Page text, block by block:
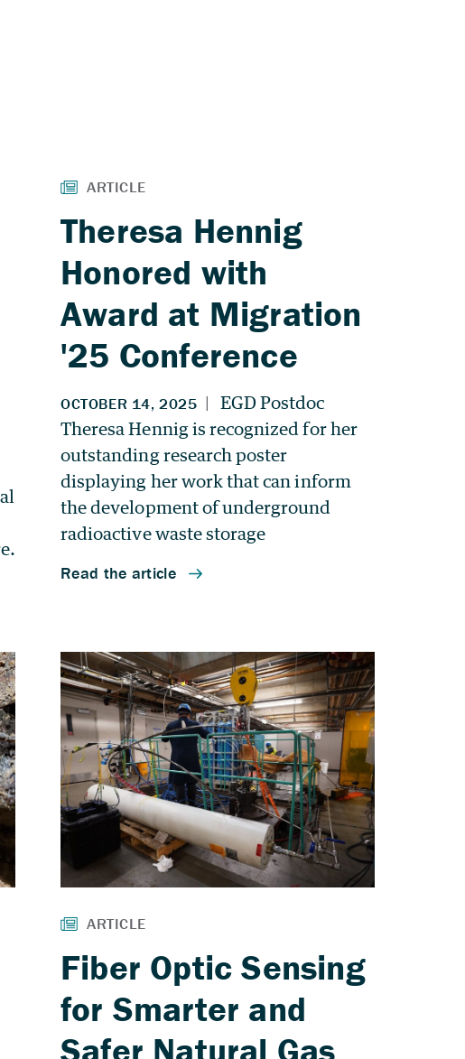
Theresa Hennig
Honored with
Award at Migration
'25 Conference
Fiber Optic Sensing
for Smarter and
Safer Natural Gas